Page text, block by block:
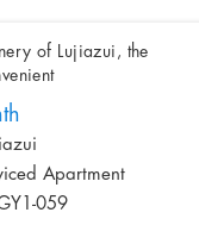
of Lujiazui, the
Apartment
059